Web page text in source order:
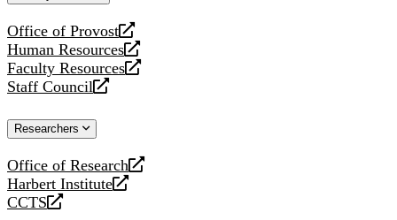
Office of Provost
opens
a
new
website
Human Resources
opens
a
new
Faculty Resources
opens
a
website
Staff Council
opens
new
Researchers
Office of Research
opens
a
new
Harbert Institute
opens
a
CCTS
opens